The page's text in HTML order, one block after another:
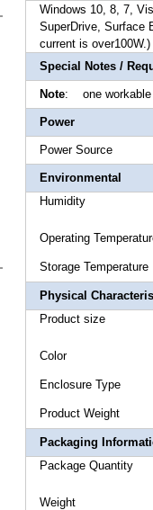
Windows 10, 8, 7,
SuperDrive, Surface
current is over100W.)
Special Notes /
Note: one workable
Power
Power
Environmental
Operating
Storage
Physical
Packaging
Package